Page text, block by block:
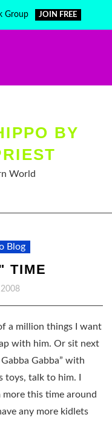
Group JOIN FREE
BY
World
Blog
TIME
a million things I want
with him. Or sit next
Gabba” with
talk to him. I
more this time around
any more kidlets